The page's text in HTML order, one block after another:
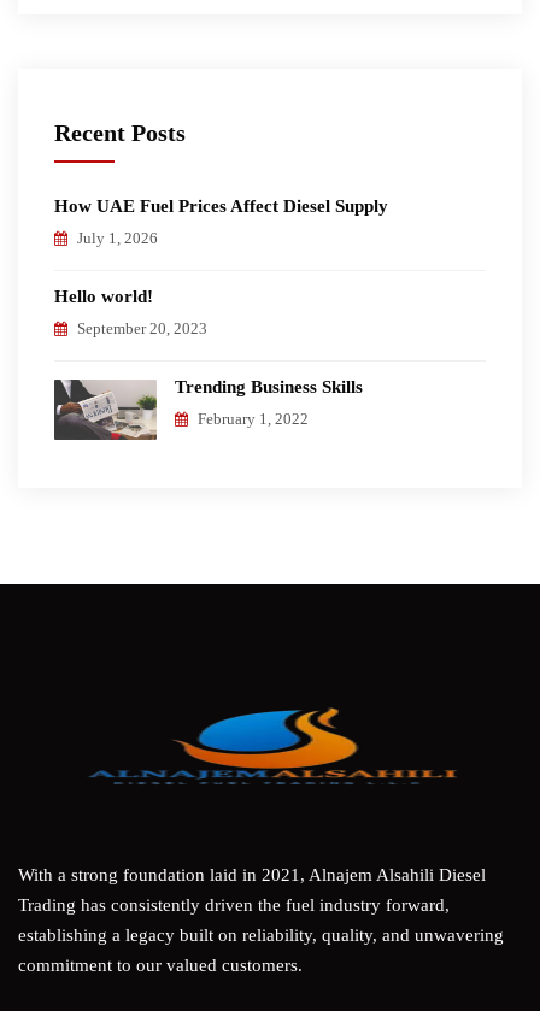
Recent Posts
How UAE Fuel Prices Affect Diesel Supply
July 1, 2026
Hello world!
September 20, 2023
Trending Business Skills
February 1, 2022
With a strong foundation laid in 2021, Alnajem Alsahili Diesel
Trading has consistently driven the fuel industry forward,
establishing a legacy built on reliability, quality, and unwavering
commitment to our valued customers.